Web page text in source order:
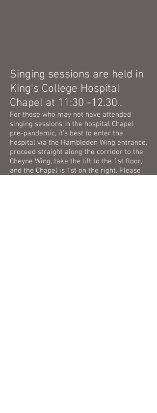
Singing sessions are held in
King’s College Hospital
Chapel at 11:30 -12.30..
For those who may not have attended
singing sessions in the hospital Chapel
pre-pandemic, it’s best to enter the
hospital via the Hambleden Wing entrance,
proceed straight along the corridor to the
Cheyne Wing, take the lift to the 1st floor,
and the Chapel is 1st on the right. Please